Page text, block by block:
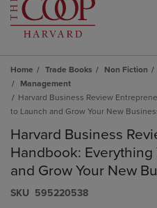
Home Trade Books Non Fiction
Management
Harvard Business Review
to Launch and Grow Your New
Harvard Business
Handbook: Everything
and Grow Your New
S​K​U 595220538